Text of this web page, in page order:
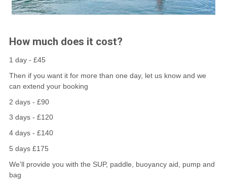
How much does it cost?
1 day - £45
Then if you want it for more than one day, let us know and we
can extend your booking
2 days - £90
3 days - £120
4 days - £140
5 days £175
We'll provide you with the SUP, paddle, buoyancy aid, pump and
bag